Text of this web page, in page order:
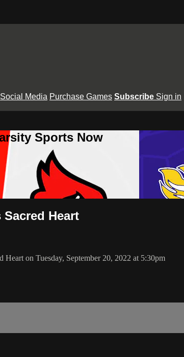
Social Media Purchase Games Subscribe Sign in
Sports Now
Heart
on Tuesday, September 20, 2022 at 5:30pm